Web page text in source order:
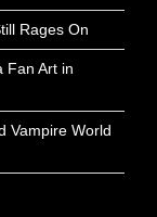
Rages On
Fan Art in
Vampire World